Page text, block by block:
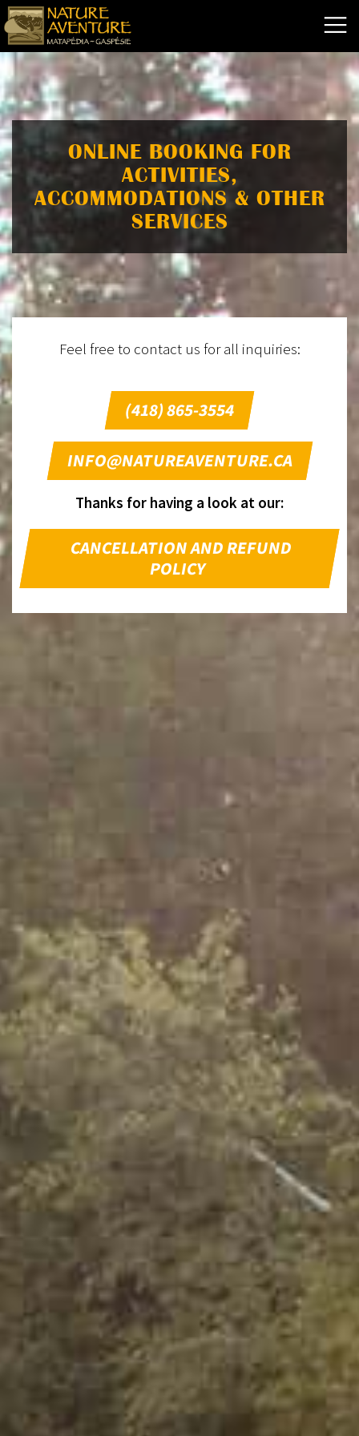
ONLINE BOOKING FOR
ACTIVITIES,
ACCOMMODATIONS & OTHER
SERVICES
Feel free to contact us for all inquiries:
(418) 865-3554
INFO@NATUREAVENTURE.CA
Thanks for having a look at our:
CANCELLATION AND REFUND
POLICY